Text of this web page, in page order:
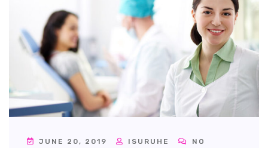
JUNE 20, 2019 ISURUHE
NO